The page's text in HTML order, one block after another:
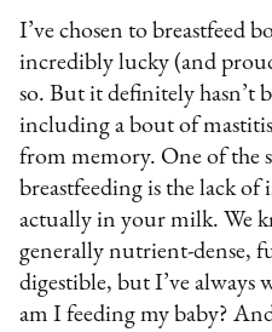
I’ve chosen to breastfeed
incredibly lucky (and
so. But it definitely hasn’t
including a bout of
from memory. One of the
breastfeeding is the lack
actually in your milk. We
generally nutrient-dense,
digestible, but I’ve always
am I feeding my baby?